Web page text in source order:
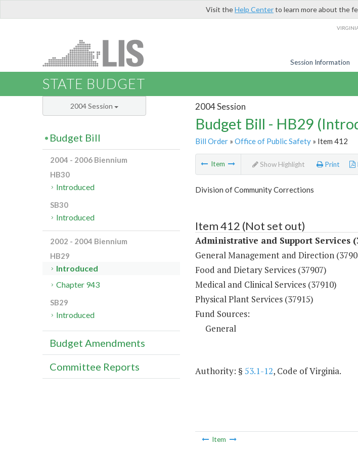
Visit theHelp Centerto learn more about the
Session Information
STATE BUDGET
2004 Session
Budget Bill - HB29
Bill Order» Office of Public Safety» Item 412
Item Show Highlight Print
Division of Community Corrections
Item 412 (Not set out)
Administrative and Support Services
General Management and Direction
Food and Dietary Services (37907)
Medical and Clinical Services (37910)
Physical Plant Services (37915)
Fund Sources:
General
Authority: § 53.1-12, Code of Virginia.
Item
2004 Session
Budget Bill
2004 - 2006 Biennium
HB30
Introduced
SB30
Introduced
2002 - 2004 Biennium
HB29
Introduced
Chapter 943
SB29
Introduced
Budget Amendments
Committee Reports